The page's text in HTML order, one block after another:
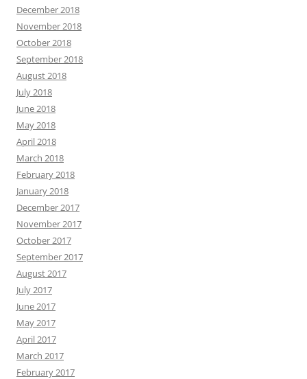
December 2018
November 2018
October 2018
September 2018
August 2018
July 2018
June 2018
May 2018
April 2018
March 2018
February 2018
January 2018
December 2017
November 2017
October 2017
September 2017
August 2017
July 2017
June 2017
May 2017
April 2017
March 2017
February 2017